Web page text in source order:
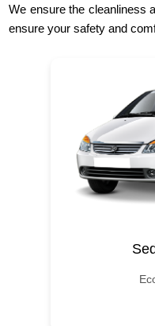
We ensure the cleanliness
ensure your safety and